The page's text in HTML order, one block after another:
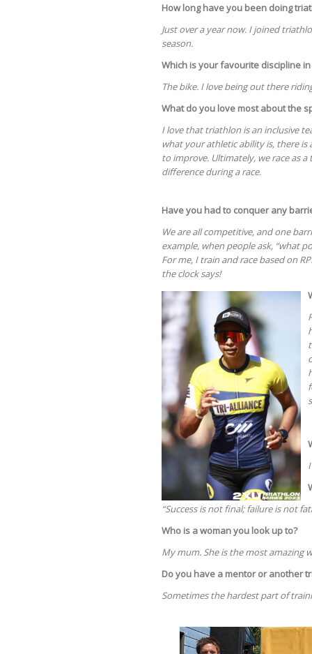
How long have you been doing
Just over a year now. I joined
season.
Which is your favourite discipline
The bike. I love being out there
What do you love most about the
I love that triathlon is an inclusive
what your athletic ability is, there is
to improve. Ultimately, we race as
difference during a race.
Have you had to conquer any
We are all competitive, and one
example, when people ask, “what
For me, I train and race based on
the clock says!
“Success is not final; failure is not
Who is a woman you look up to?
My mum. She is the most amazing
Do you have a mentor or another
Sometimes the hardest part of